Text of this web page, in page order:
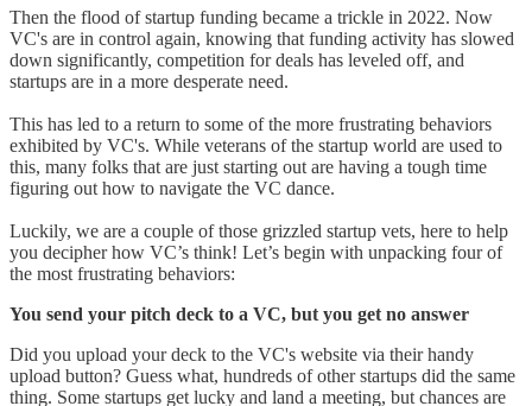
Then the flood of startup funding became a trickle in 2022. Now
VC's are in control again, knowing that funding activity has slowed
down significantly, competition for deals has leveled off, and
startups are in a more desperate need.
This has led to a return to some of the more frustrating behaviors
exhibited by VC's. While veterans of the startup world are used to
this, many folks that are just starting out are having a tough time
figuring out how to navigate the VC dance.
Luckily, we are a couple of those grizzled startup vets, here to help
you decipher how VC’s think! Let’s begin with unpacking four of
the most frustrating behaviors:
You send your pitch deck to a VC, but you get no answer
Did you upload your deck to the VC's website via their handy
upload button? Guess what, hundreds of other startups did the same
thing. Some startups get lucky and land a meeting, but chances are